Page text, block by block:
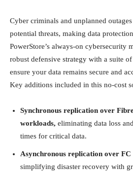
Cyber criminals and unplanned
potential threats, making data
PowerStore’s always-on cybersecurity
robust defensive strategy with a suite
ensure your data remains secure and
Key additions included in this no-cost
Synchronous replication over
workloads, eliminating data loss
times for critical data.
Asynchronous replication over
simplifying disaster recovery with